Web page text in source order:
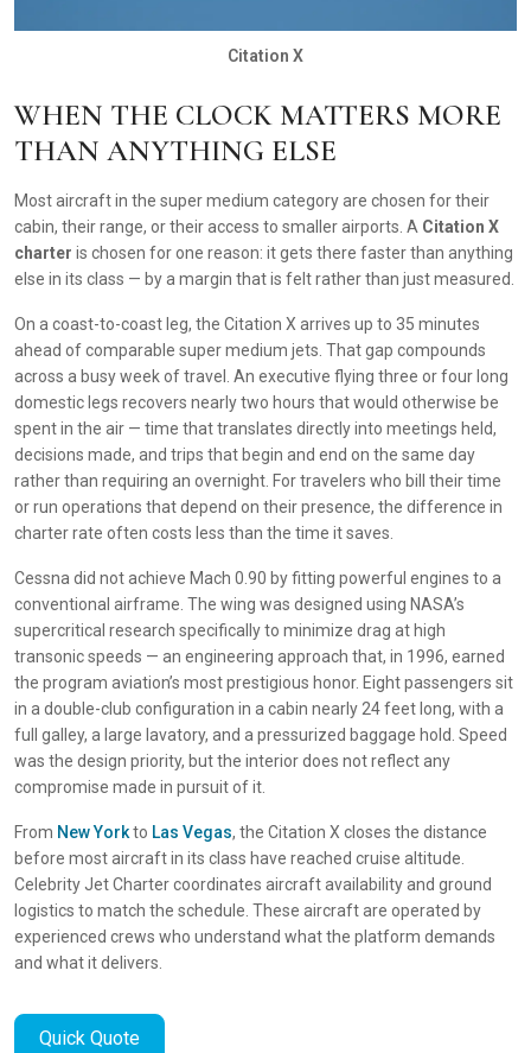
Citation X
WHEN THE CLOCK MATTERS MORE
THAN ANYTHING ELSE
Most aircraft in the super medium category are chosen for their
cabin, their range, or their access to smaller airports. A Citation X
charter is chosen for one reason: it gets there faster than anything
else in its class — by a margin that is felt rather than just measured.
On a coast-to-coast leg, the Citation X arrives up to 35 minutes
ahead of comparable super medium jets. That gap compounds
across a busy week of travel. An executive flying three or four long
domestic legs recovers nearly two hours that would otherwise be
spent in the air — time that translates directly into meetings held,
decisions made, and trips that begin and end on the same day
rather than requiring an overnight. For travelers who bill their time
or run operations that depend on their presence, the difference in
charter rate often costs less than the time it saves.
Cessna did not achieve Mach 0.90 by fitting powerful engines to a
conventional airframe. The wing was designed using NASA’s
supercritical research specifically to minimize drag at high
transonic speeds — an engineering approach that, in 1996, earned
the program aviation’s most prestigious honor. Eight passengers sit
in a double-club configuration in a cabin nearly 24 feet long, with a
full galley, a large lavatory, and a pressurized baggage hold. Speed
was the design priority, but the interior does not reflect any
compromise made in pursuit of it.
From New Yorkto Las Vegas, the Citation X closes the distance
before most aircraft in its class have reached cruise altitude.
Celebrity Jet Charter coordinates aircraft availability and ground
logistics to match the schedule. These aircraft are operated by
experienced crews who understand what the platform demands
and what it delivers.
Quick Quote